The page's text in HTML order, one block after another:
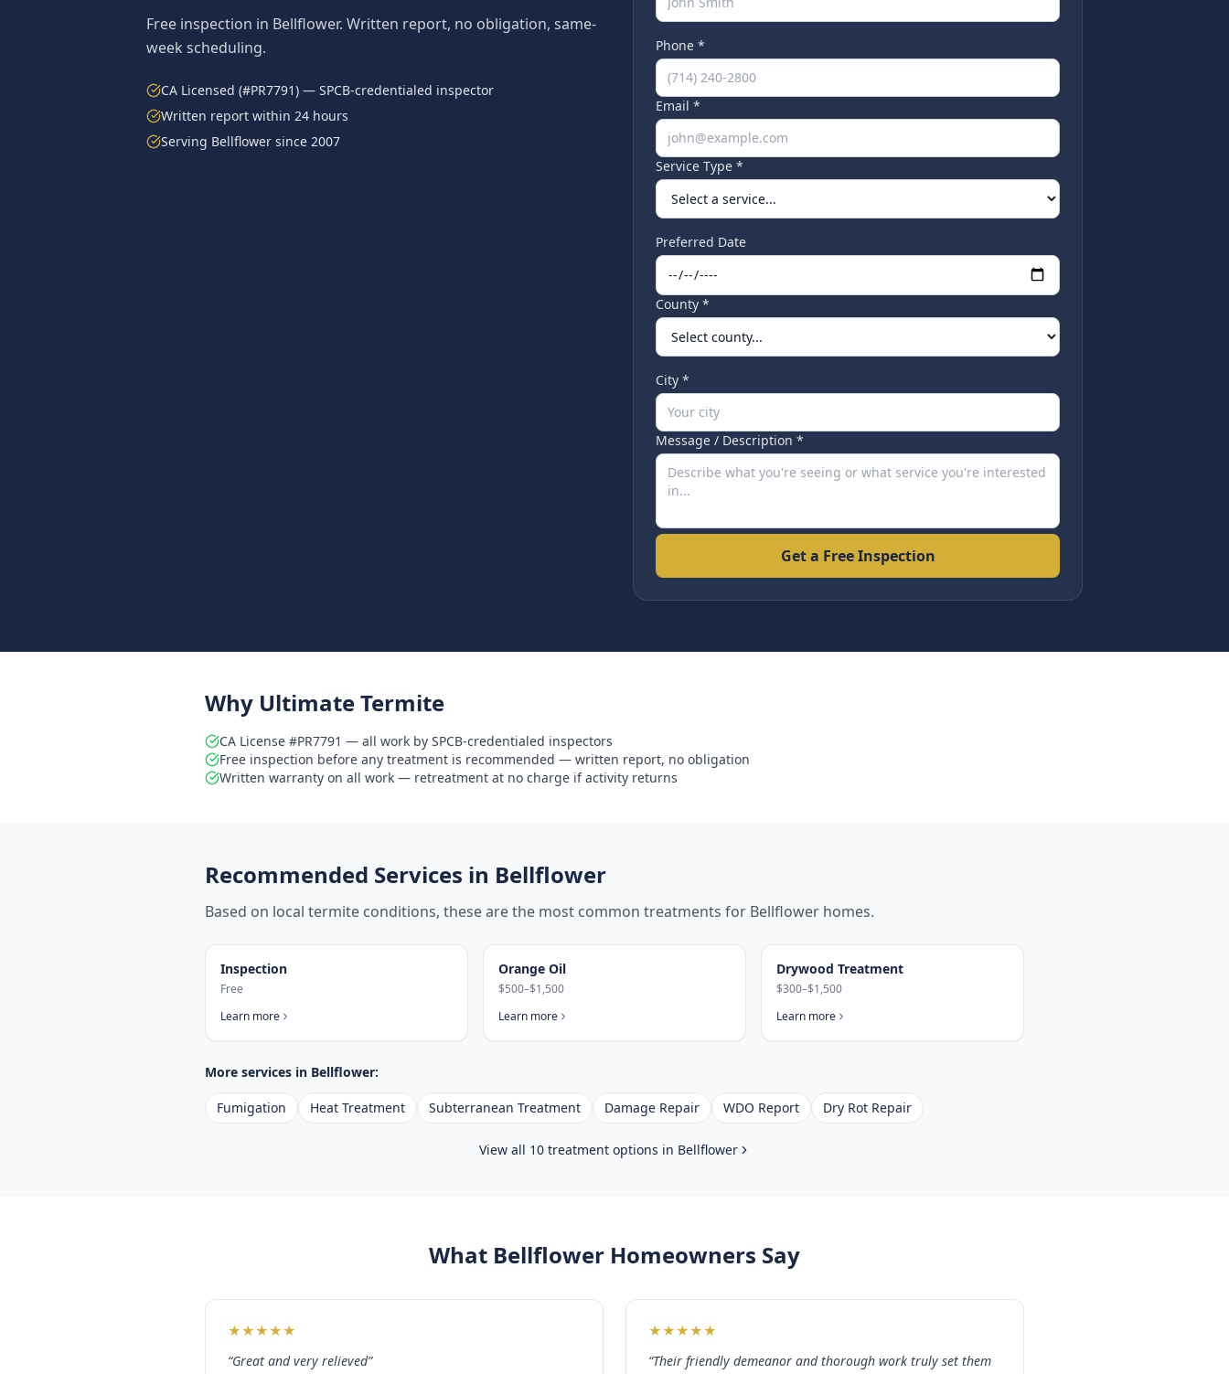
Free inspection in Bellflower. Written report, no obligation, same-
week scheduling.
CA Licensed (#PR7791) — SPCB-credentialed inspector
Written report within 24 hours
Serving Bellflower since 2007
Phone *
Email *
Service Type *
Preferred Date
County *
City *
Message / Description *
Get a Free Inspection
Why Ultimate Termite
CA License #PR7791 — all work by SPCB-credentialed inspectors
Free inspection before any treatment is recommended — written report, no obligation
Written warranty on all work — retreatment at no charge if activity returns
Recommended Services in Bellflower
Based on local termite conditions, these are the most common treatments for Bellflower homes.
Inspection
Free
Learn more
Orange Oil
$500–$1,500
Learn more
Drywood Treatment
$300–$1,500
Learn more
More services in Bellflower:
Fumigation Heat Treatment Subterranean Treatment Damage Repair WDO Report Dry Rot Repair
View all 10 treatment options in Bellflower
What Bellflower Homeowners Say
★★★★★
“Great and very relieved”
★★★★★
“Their friendly demeanor and thorough work truly set them